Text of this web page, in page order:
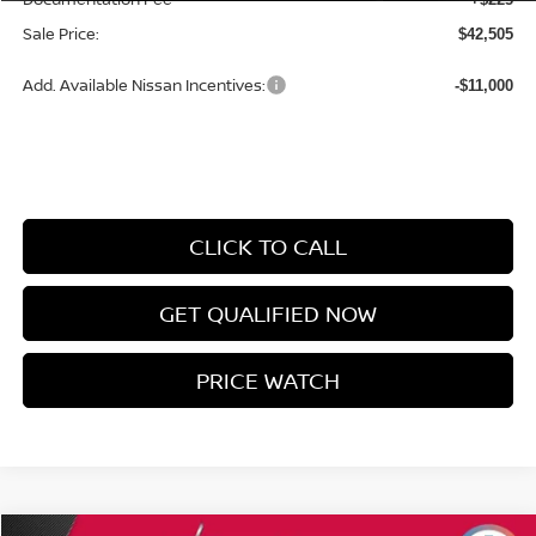
Sale Price: $42,505
Add. Available Nissan Incentives: -$11,000
CLICK TO CALL
GET QUALIFIED NOW
PRICE WATCH